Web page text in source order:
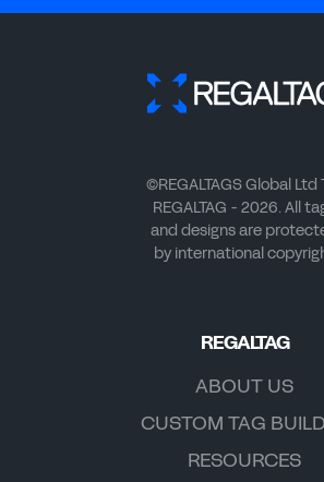
©REGALTAGS Global Ltd
REGALTAG - 2026. All
and designs are
by international
REGALTAG
ABOUT US
CUSTOM TAG
RESOURCES